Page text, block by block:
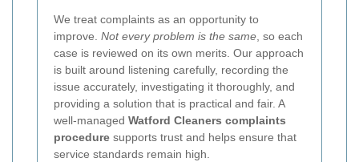
We treat complaints as an opportunity to
improve. Not every problem is the same , so each
case is reviewed on its own merits. Our approach
is built around listening carefully, recording the
issue accurately, investigating it thoroughly, and
providing a solution that is practical and fair. A
well-managed Watford Cleaners complaints
procedure supports trust and helps ensure that
service standards remain high.